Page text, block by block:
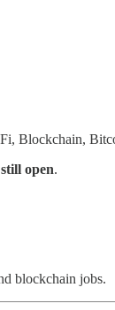
Blockchain,
open.
blockchain jobs.